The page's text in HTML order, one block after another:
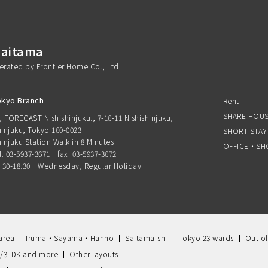
by Frontier Home Co., Ltd.
Branch
FORECAST Nishishinjuku., 7-16-11 Nishishinjuku,
Tokyo 160-0023
Station Walk in 8 Minutes
03-5937-3671
fax. 03-5937-3672
18:30 Wednesday, Regular Holiday.
Rent
SHARE
SHORT STAY
OFFICE・
Iruma・Sayama・Hanno Saitama-shi Tokyo 23 wards
Out
3LDK and more
Other layouts